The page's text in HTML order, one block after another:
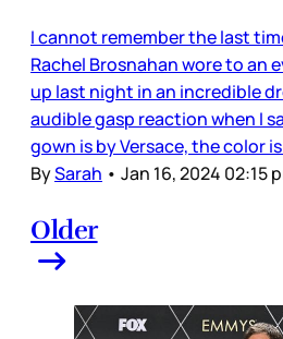
I cannot remember the last
Rachel Brosnahan wore to an
up last night in an incredible
audible gasp reaction when I
gown is by Versace, the color
BySarah • Jan 16, 2024 02:15
Older